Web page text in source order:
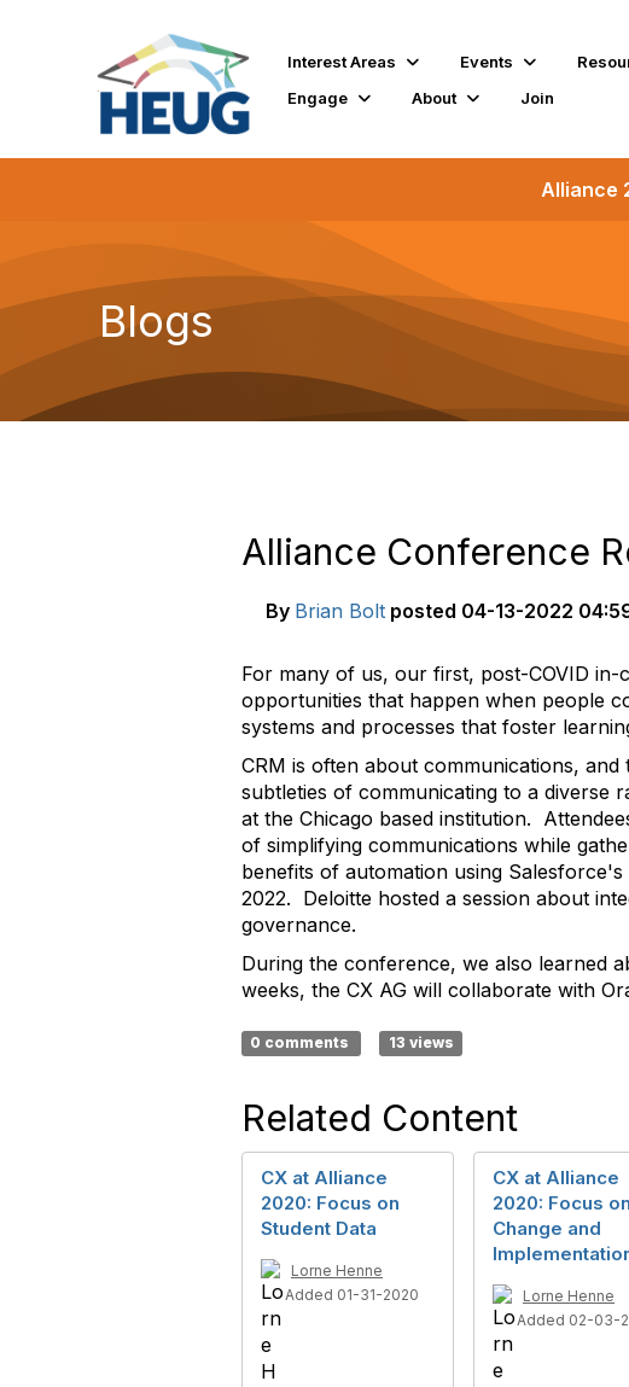
Interest Areas Events
Engage
About Join
Alliance
Blogs
Alliance Conference
By Brian Bolt posted 04-13-2022
For many of us, our first, post-COVID in-
opportunities that happen when people
systems and processes that foster
CRM is often about communications,
subtleties of communicating to a diverse
at the Chicago based institution.
of simplifying communications while
benefits of automation using
2022. Deloitte hosted a session about
governance.
During the conference, we also learned
weeks, the CX AG will collaborate with
0 comments 13 views
Related Content
CX at Alliance
2020: Focus on
Student Data
Lorne Henne
Added 01-31-2020
CX at Alliance
2020: Focus on
Change and
Lorne Henne
Added 02-03-